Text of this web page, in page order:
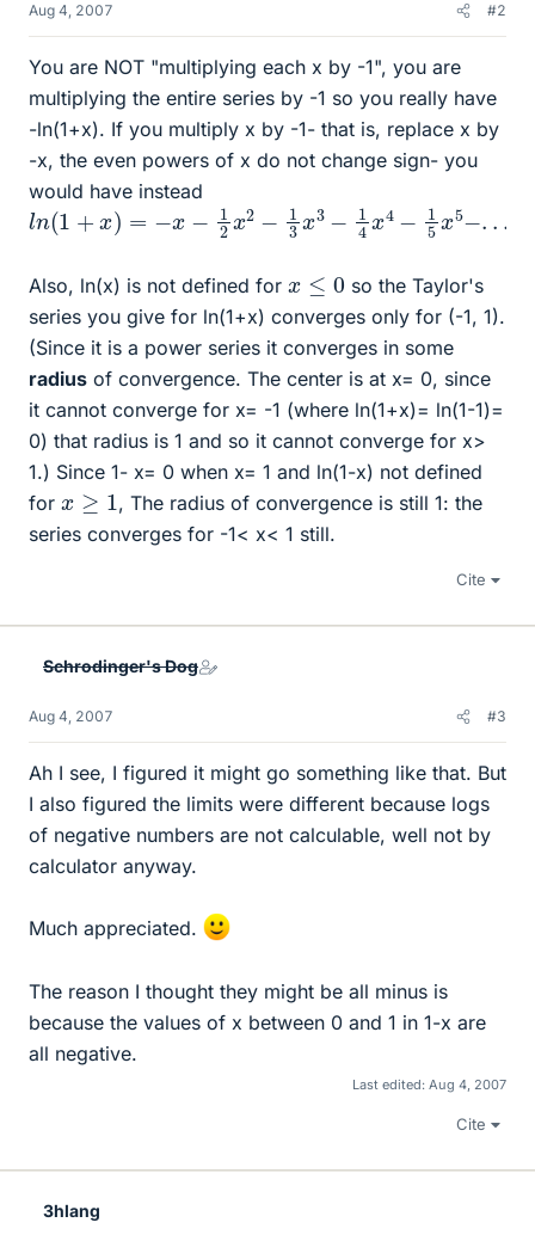
Aug 4, 2007 #2
You are NOT "multiplying each x by -1", you are
multiplying the entire series by -1 so you really have
-ln(1+x). If you multiply x by -1- that is, replace x by
-x, the even powers of x do not change sign- you
would have instead
ln (1 + x = − − 2 x − 3 − 4 − 5 − ..
Also, ln(x) is not defined for x ≤0
so the Taylor's
series you give for ln(1+x) converges only for (-1, 1).
(Since it is a power series it converges in some
radius of convergence. The center is at x= 0, since
it cannot converge for x= -1 (where ln(1+x)= ln(1-1)=
0) that radius is 1 and so it cannot converge for x>
1.) Since 1- x= 0 when x= 1 and ln(1-x) not defined
for x ≥1
, The radius of convergence is still 1: the
series converges for -1< x< 1 still.
Cite
Schrodinger's Dog
Aug 4, 2007 #3
Ah I see, I figured it might go something like that. But
I also figured the limits were different because logs
of negative numbers are not calculable, well not by
calculator anyway.
Much appreciated.
The reason I thought they might be all minus is
because the values of x between 0 and 1 in 1-x are
all negative.
Last edited: Aug 4, 2007
Cite
3hlang